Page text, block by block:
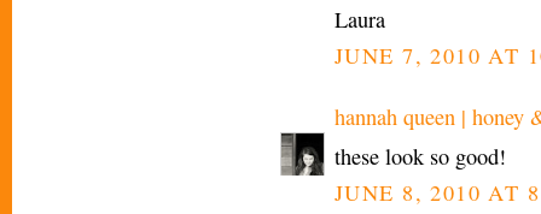
Laura
JUNE 7, 2010 AT
hannah queen | honey
these look so good!
JUNE 8, 2010 AT